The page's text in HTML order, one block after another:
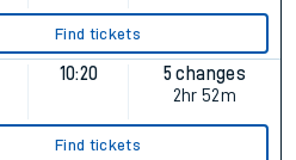
Find tickets
10:20
5 changes
2hr 52m
Find tickets